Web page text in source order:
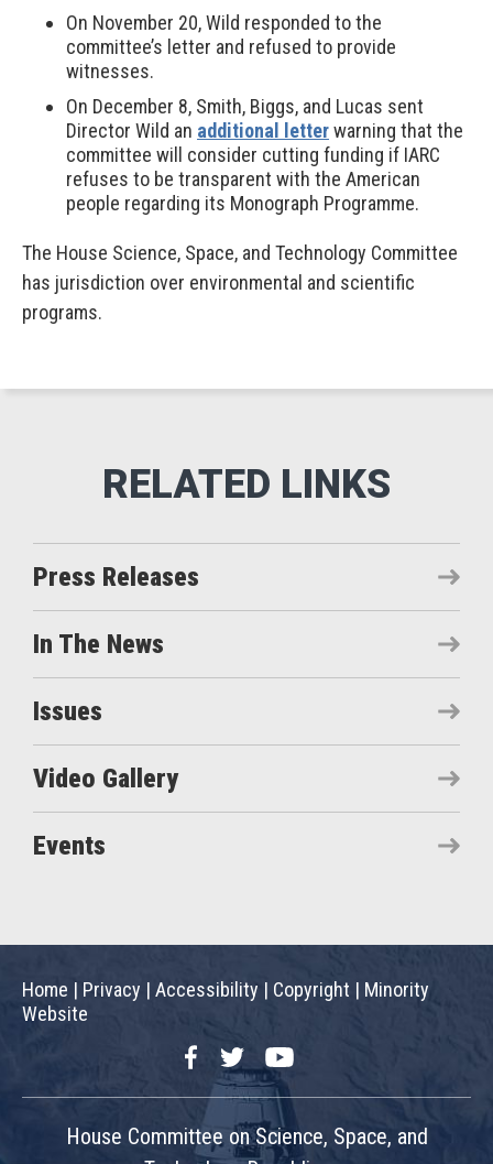
On November 20, Wild responded to the
committee’s letter and refused to provide
witnesses.
On December 8, Smith, Biggs, and Lucas sent
Director Wild an additional letterwarning that the
committee will consider cutting funding if IARC
refuses to be transparent with the American
people regarding its Monograph Programme.
The House Science, Space, and Technology Committee
has jurisdiction over environmental and scientific
programs.
Press Releases
In The News
Issues
Video Gallery
Events
Home | Privacy | Accessibility | Copyright | Minority
Website
FacebookTwitterYouTube
House Committee on Science, Space, and